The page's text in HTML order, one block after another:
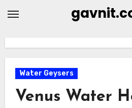
Water Geysers
Venus Water